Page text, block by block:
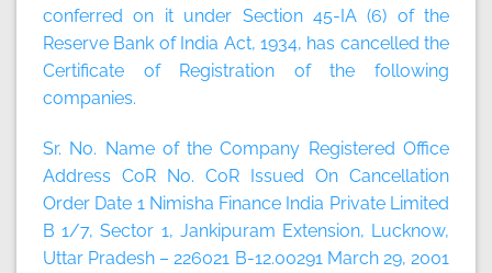
conferred on it under Section 45-IA (6) of the
Reserve Bank of India Act, 1934, has cancelled the
Certificate of Registration of the following
companies.
Sr. No. Name of the Company Registered Office
Address CoR No. CoR Issued On Cancellation
Order Date 1 Nimisha Finance India Private Limited
B 1/7, Sector 1, Jankipuram Extension, Lucknow,
Uttar Pradesh – 226021 B-12.00291 March 29, 2001